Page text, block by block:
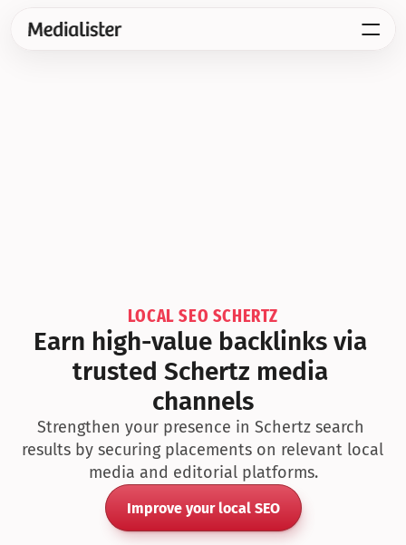
LOCAL SEO SCHERTZ
Earn high-value backlinks via
trusted Schertz media
channels
Strengthen your presence in Schertz search
results by securing placements on relevant local
media and editorial platforms.
Improve your local SEO